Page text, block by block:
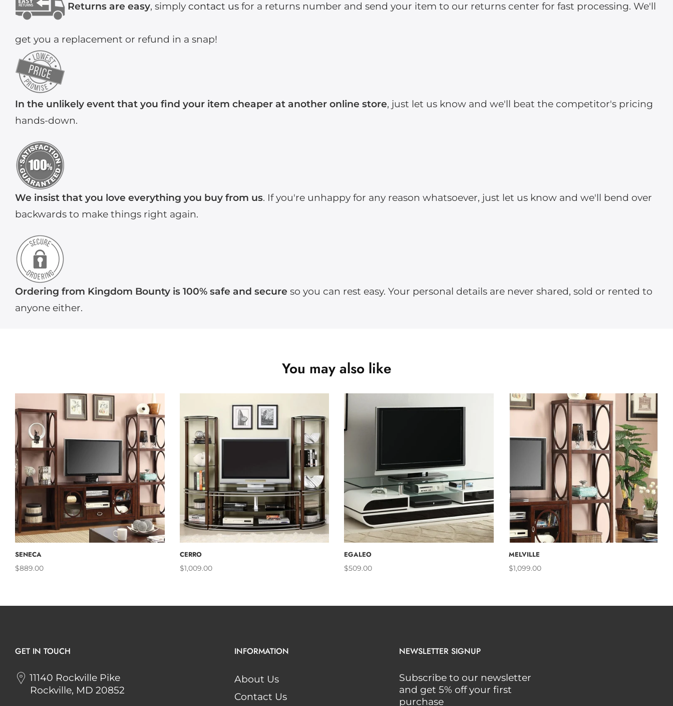
Returns are easy, simply contact us for a returns number and send your item to our returns center for fast processing. We'll
get you a replacement or refund in a snap!
In the unlikely event that you find your item cheaper at another online store, just let us know and we'll beat the competitor's pricing
hands-down.
We insist that you love everything you buy from us. If you're unhappy for any reason whatsoever, just let us know and we'll bend over
backwards to make things right again.
Ordering from Kingdom Bounty is 100% safe and secure so you can rest easy. Your personal details are never shared, sold or rented to
anyone either.
You may also like
SENECA
$889.00
CERRO
$1,009.00
EGALEO
$509.00
MELVILLE
$1,099.00
GET IN TOUCH
11140 Rockville Pike
Rockville, MD 20852
INFORMATION
About Us
Contact Us
NEWSLETTER SIGNUP
Subscribe to our newsletter
and get 5% off your first
purchase